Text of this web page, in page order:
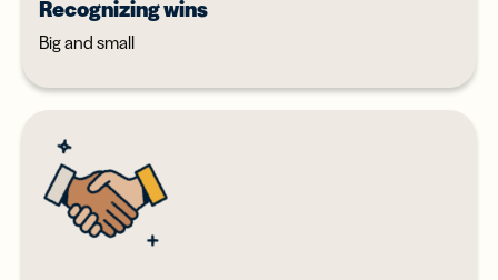
Recognizing wins
Big and small